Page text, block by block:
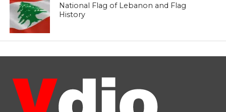
National Flag of Lebanon and Flag
History